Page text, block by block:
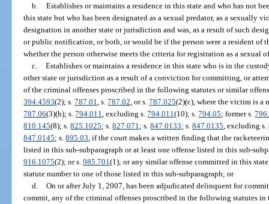
b. Establishes or maintains a residence in this state and who has not
this state but who has been designated as a sexual predator, as a sexually
designation in another state or jurisdiction and was, as a result of such
or public notification, or both, or would be if the person were a resident of
whether the person otherwise meets the criteria for registration as a sexual
c. Establishes or maintains a residence in this state who is in the
other state or jurisdiction as a result of a conviction for committing, or
of the criminal offenses proscribed in the following statutes or similar
394.4593(2); s.787.01 , s.787.02 , or s.787.025(2)(c), where the victim is a
787.06(3)(h); s.794.011 , excluding s.794.011(10); s.794.05; former s.
810.145(8); s.825.1025; s.827.071 ; s.847.0133; s.847.0135 , excluding s.
847.0145; s.895.03 , if the court makes a written finding that the
listed in this sub-subparagraph or at least one offense listed in this sub-
916.1075(2); or s.985.701(1); or any similar offense committed in this
statute number to one of those listed in this sub-subparagraph; or
d. On or after July 1, 2007, has been adjudicated delinquent for
commit, any of the criminal offenses proscribed in the following statutes in